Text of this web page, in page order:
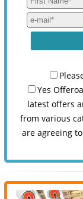
Yes
latest offers
from various
are agreeing